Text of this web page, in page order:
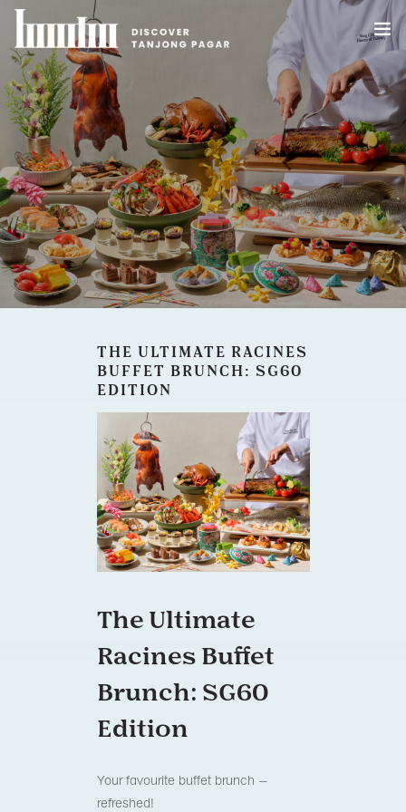
HOME
ABOUT US
WHAT’S HAPPENING IN TANJONG PAGAR
DEALS
BLOG
THE ULTIMATE RACINES
BUFFET BRUNCH: SG60
EDITION
The Ultimate
Racines Buffet
Brunch: SG60
Edition
Your favourite buffet brunch –
refreshed!